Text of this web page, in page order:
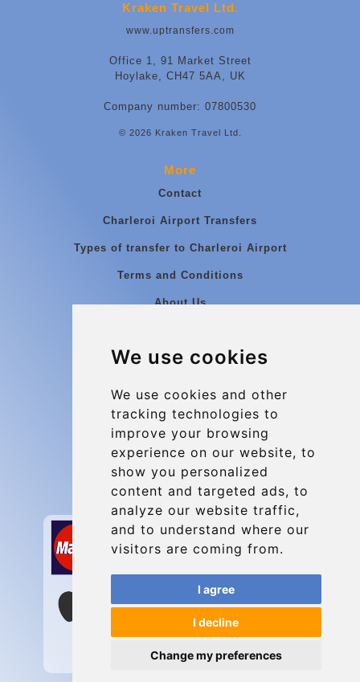
We use cookies
We use cookies and other
tracking technologies to
improve your browsing
experience on our website, to
show you personalized
content and targeted ads, to
analyze our website traffic,
and to understand where our
visitors are coming from.
I agree
I decline
Change my preferences
Kraken Travel Ltd.
www.uptransfers.com
Office 1, 91 Market Street
Hoylake, CH47 5AA, UK
Company number: 07800530
© 2026 Kraken Travel Ltd.
More
Contact
Charleroi Airport Transfers
Types of transfer to Charleroi Airport
Terms and Conditions
About Us
Group transfers
Contact
info@charleroiexpress.be
Secure Payment with STRIPE